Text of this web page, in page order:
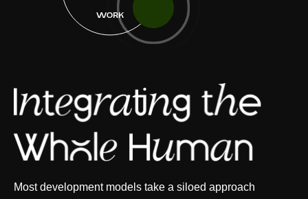
WORK
Most development models take a siloed approach